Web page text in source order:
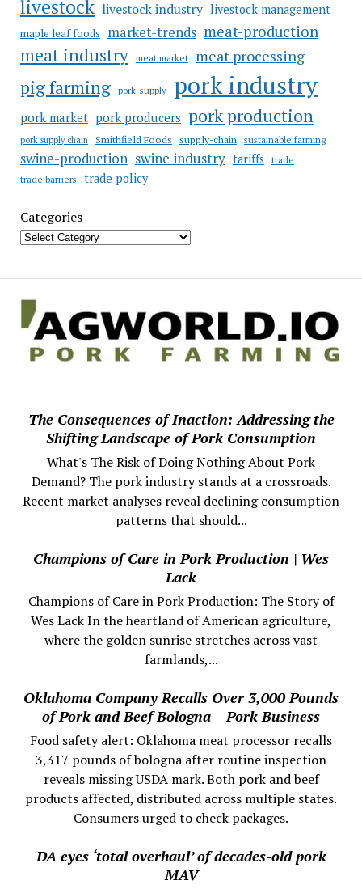
livestock livestock industry livestock management
maple leaf foods market-trends meat-production
meat industry meat market meat processing
pig farming pork-supply pork industry
pork market pork producers pork production
pork supply chain Smithfield Foods supply-chain sustainable farming
swine-production swine industry tariffs
trade
trade barriers
trade policy
Categories
The Consequences of Inaction: Addressing the
Shifting Landscape of Pork Consumption
What's The Risk of Doing Nothing About Pork
Demand? The pork industry stands at a crossroads.
Recent market analyses reveal declining consumption
patterns that should...
Champions of Care in Pork Production | Wes
Lack
Champions of Care in Pork Production: The Story of
Wes Lack In the heartland of American agriculture,
where the golden sunrise stretches across vast
farmlands,...
Oklahoma Company Recalls Over 3,000 Pounds
of Pork and Beef Bologna – Pork Business
Food safety alert: Oklahoma meat processor recalls
3,317 pounds of bologna after routine inspection
reveals missing USDA mark. Both pork and beef
products affected, distributed across multiple states.
Consumers urged to check packages.
DA eyes ‘total overhaul’ of decades-old pork
MAV